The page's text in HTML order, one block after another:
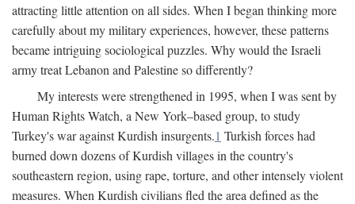
attracting little attention on all sides. When I began thinking more
carefully about my military experiences, however, these patterns
became intriguing sociological puzzles. Why would the Israeli
army treat Lebanon and Palestine so differently?
My interests were strengthened in 1995, when I was sent by
Human Rights Watch, a New York–based group, to study
Turkey's war against Kurdish insurgents.1 Turkish forces had
burned down dozens of Kurdish villages in the country's
southeastern region, using rape, torture, and other intensely violent
measures. When Kurdish civilians fled the area defined as the